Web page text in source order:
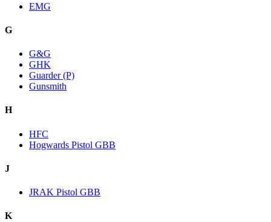
EMG
G
G&G
GHK
Guarder (P)
Gunsmith
H
HFC
Hogwards Pistol GBB
J
JRAK Pistol GBB
K